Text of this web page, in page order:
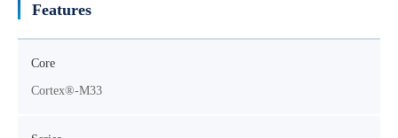
Features
Core
Cortex®-M33